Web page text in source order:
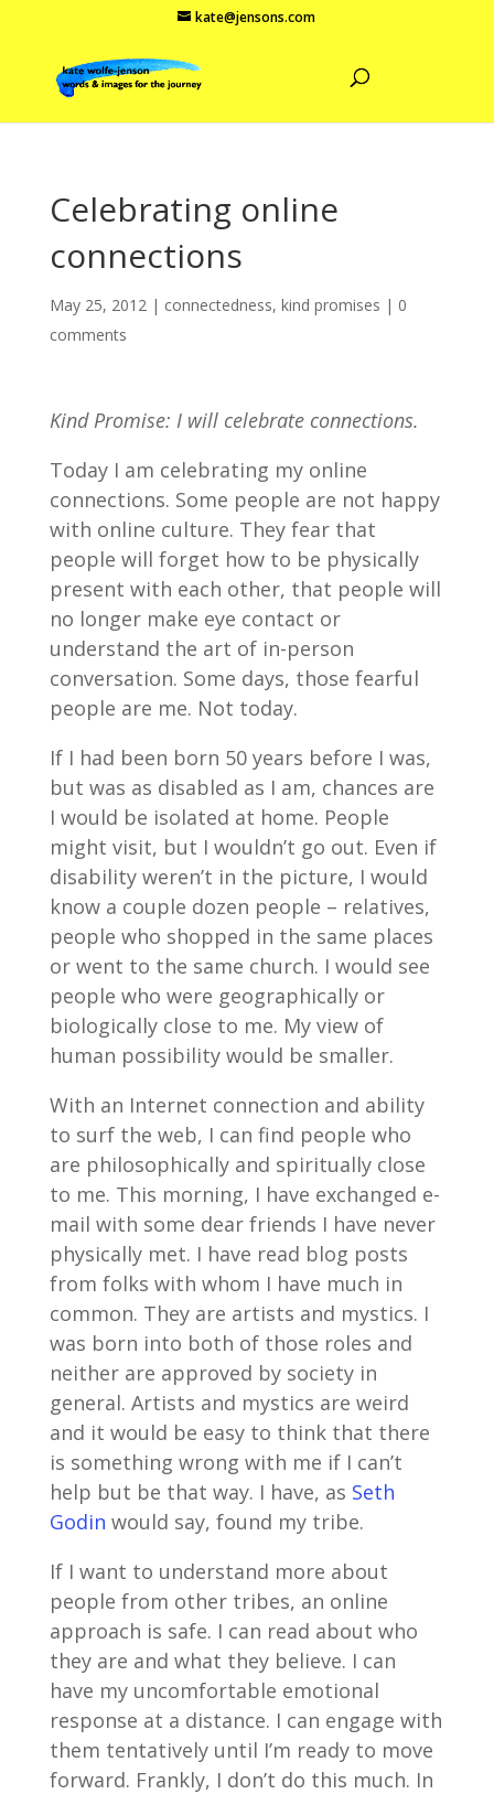
kate@jensons.com
Celebrating online
connections
May 25, 2012| connectedness, kind promises | 0
comments
Kind Promise: I will celebrate connections.
Today I am celebrating my online
connections. Some people are not happy
with online culture. They fear that
people will forget how to be physically
present with each other, that people will
no longer make eye contact or
understand the art of in-person
conversation. Some days, those fearful
people are me. Not today.
If I had been born 50 years before I was,
but was as disabled as I am, chances are
I would be isolated at home. People
might visit, but I wouldn’t go out. Even if
disability weren’t in the picture, I would
know a couple dozen people – relatives,
people who shopped in the same places
or went to the same church. I would see
people who were geographically or
biologically close to me. My view of
human possibility would be smaller.
With an Internet connection and ability
to surf the web, I can find people who
are philosophically and spiritually close
to me. This morning, I have exchanged e-
mail with some dear friends I have never
physically met. I have read blog posts
from folks with whom I have much in
common. They are artists and mystics. I
was born into both of those roles and
neither are approved by society in
general. Artists and mystics are weird
and it would be easy to think that there
is something wrong with me if I can’t
help but be that way. I have, as Seth
Godin would say, found my tribe.
If I want to understand more about
people from other tribes, an online
approach is safe. I can read about who
they are and what they believe. I can
have my uncomfortable emotional
response at a distance. I can engage with
them tentatively until I’m ready to move
forward. Frankly, I don’t do this much. In